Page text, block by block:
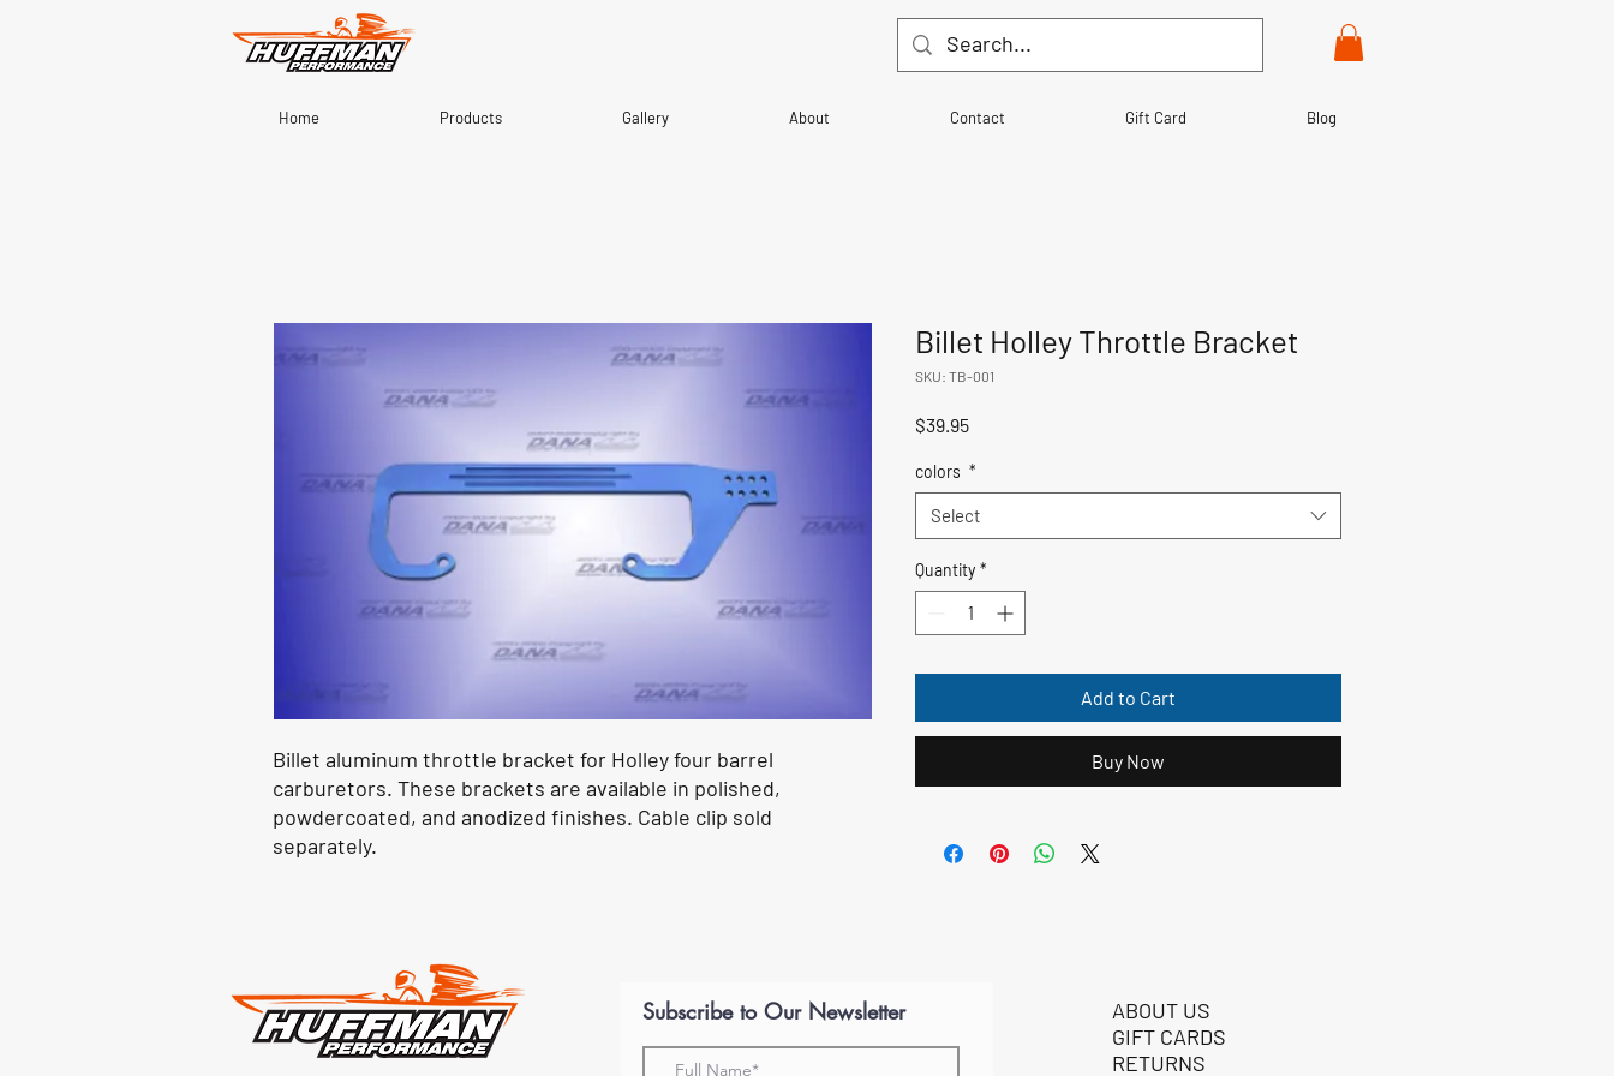
Home Products Gallery About Contact Gift Card Blog
Billet aluminum throttle bracket for Holley four barrel
carburetors. These brackets are available in polished,
powdercoated, and anodized finishes. Cable clip sold
separately.
Billet Holley Throttle Bracket
SKU: TB-001
$39.95Price
colors *
Select
Quantity *
Add to Cart
Buy Now
Subscribe to Our Newsletter
ABOUT US
GIFT CARDS
RETURNS